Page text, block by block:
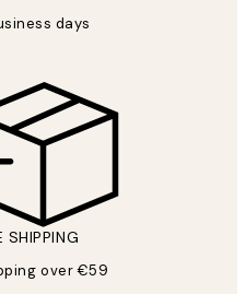
days
SHIPPING
over €59